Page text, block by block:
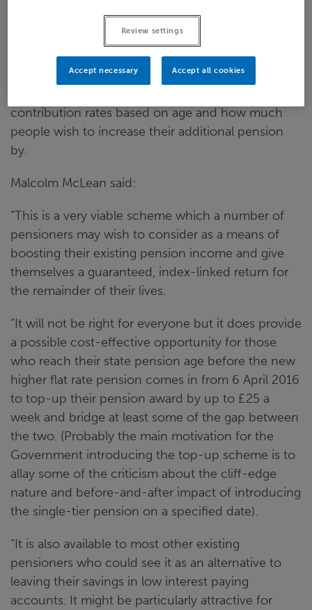
pension a week will be £890, whereas for a 75-
year-old the contribution rate for the same
amount of pension is £674.
contribution rates based on age and how much
people wish to increase their additional pension
by.
Malcolm McLean said:
“This is a very viable scheme which a number of
pensioners may wish to consider as a means of
boosting their existing pension income and give
themselves a guaranteed, index-linked return for
the remainder of their lives.
“It will not be right for everyone but it does provide
a possible cost-effective opportunity for those
who reach their state pension age before the new
higher flat rate pension comes in from 6 April 2016
to top-up their pension award by up to £25 a
week and bridge at least some of the gap between
the two. (Probably the main motivation for the
Government introducing the top-up scheme is to
allay some of the criticism about the cliff-edge
nature and before-and-after impact of introducing
the single-tier pension on a specified date).
“It is also available to most other existing
pensioners who could see it as an alternative to
leaving their savings in low interest paying
accounts. It might be particularly attractive for
Review settings
Accept necessary Accept all cookies